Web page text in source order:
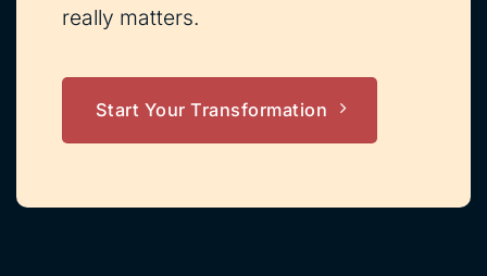
really matters.
Start Your Transformation